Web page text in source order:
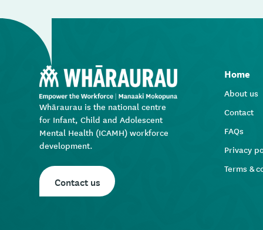
Whāraurau is the national centre
for Infant, Child and Adolescent
Mental Health (ICAMH) workforce
development.
Contact us
Home
About us
Contact
FAQs
Privacy
Terms &